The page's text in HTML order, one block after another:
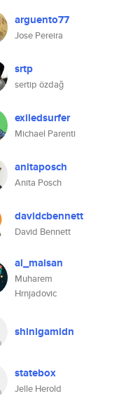
arguento77
Jose Pereira
srtp
sertip özdağ
exiledsurfer
Michael Parenti
anitaposch
Anita Posch
davidcbennett
David Bennett
al_maisan
Muharem
Hrnjadovic
shinigamidn
statebox
Jelle Herold